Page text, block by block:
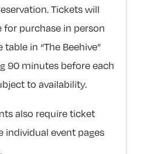
Tickets will
for purchase in person
in “The Beehive”
90 minutes before each
to availability.
also require ticket
individual event pages